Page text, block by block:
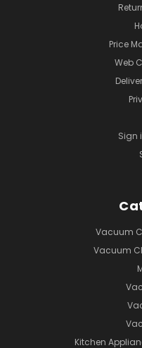
Price
Web
Sign
Vacuum
Vacuum
Kitchen